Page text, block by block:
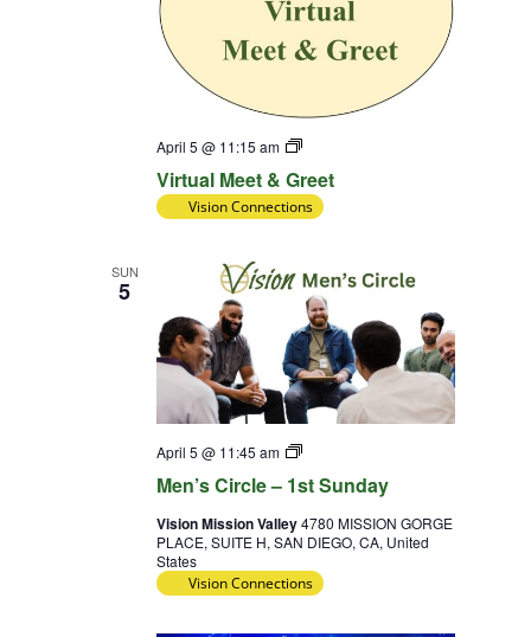
Virtual Meet & Greet
April 5 @ 11:15 am
Virtual
&
Greet
Vision Connections
SUN
5
Men’s Circle – 1st Sunday
April 5 @ 11:45 am
Diversity
Vision Mission Valley4780 MISSION GORGE
PLACE, SUITE H, SAN DIEGO, CA, United
States
Vision Connections